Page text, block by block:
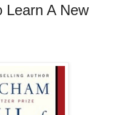
Learn A New